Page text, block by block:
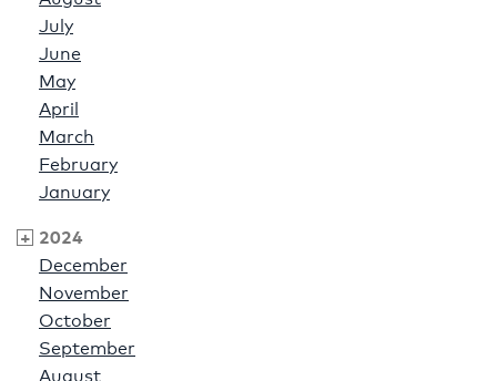
July
June
May
April
March
February
January
2024
December
November
October
September
August